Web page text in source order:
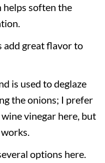
soften the
add great flavor to
is used to deglaze
the onions; I prefer
vinegar here, but
options here.